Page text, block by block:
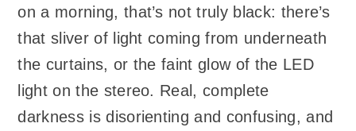
on a morning, that’s not truly black: there’s
that sliver of light coming from underneath
the curtains, or the faint glow of the LED
light on the stereo. Real, complete
darkness is disorienting and confusing, and